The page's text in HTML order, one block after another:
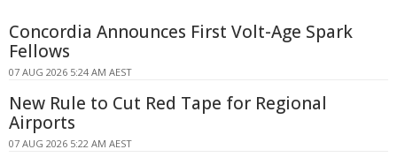
Concordia Announces First Volt-Age Spark
Fellows
07 AUG 2026 5:24 AM AEST
New Rule to Cut Red Tape for Regional
Airports
07 AUG 2026 5:22 AM AEST